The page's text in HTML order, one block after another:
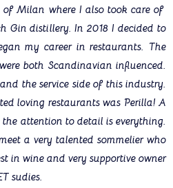
Milan where I also took care of
Gin distillery. In 2018 I decided to
my career in restaurants. The
both Scandinavian influenced.
the service side of this industry.
loving restaurants was Perilla! A
attention to detail is everything.
a very talented sommelier who
in wine and very supportive owner
sudies.